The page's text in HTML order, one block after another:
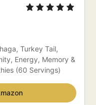
Turkey Tail,
Energy, Memory &
(60 Servings)